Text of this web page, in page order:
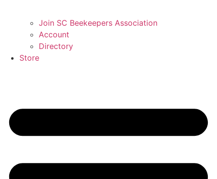
Join SC Beekeepers Association
Account
Directory
Store